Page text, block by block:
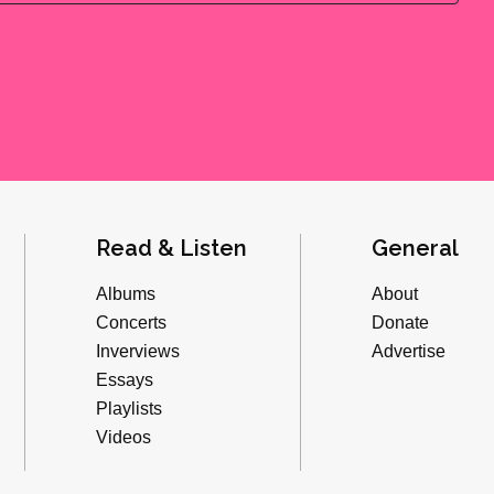
Read & Listen
Albums
Concerts
Inverviews
Essays
Playlists
Videos
General
About
Donate
Advertise